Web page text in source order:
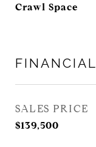
Crawl Space
FINANCIAL
SALES PRICE
$139,500